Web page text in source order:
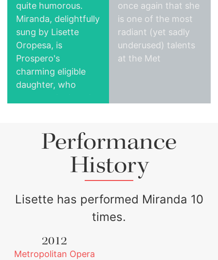
quite humorous.
Miranda, delightfully
sung by Lisette
Oropesa, is
Prospero's
charming eligible
daughter, who
typecast and thus
narrow her future
career options, I'd
of role.
San Francisco Chronicle
once again that she
is one of the most
radiant (yet sadly
underused) talents
at the Met
Parterre
Performance
History
Lisette has performed Miranda 10
times.
2012
Metropolitan Opera